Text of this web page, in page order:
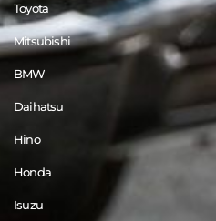
Toyota
Mitsubishi
BMW
Daihatsu
Hino
Honda
Isuzu